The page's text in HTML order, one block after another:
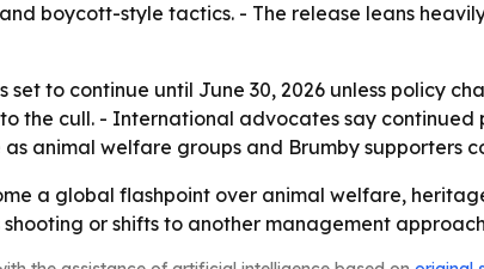
boycott-style tactics. - The release leans
set to continue until June 30, 2026 unless policy
the cull. - International advocates say
animal welfare groups and Brumby supporters
a global flashpoint over animal welfare,
or shifts to another management